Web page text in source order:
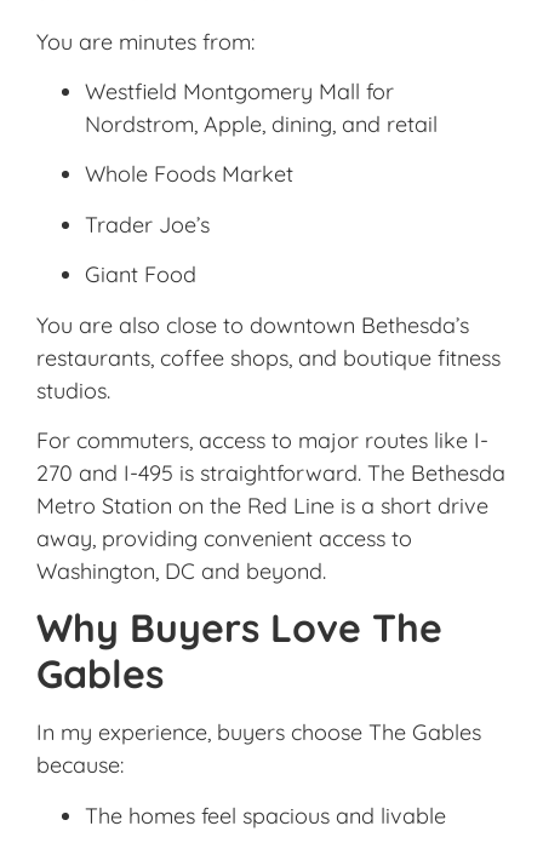
You are minutes from:
Westfield Montgomery Mall for
Nordstrom, Apple, dining, and retail
Whole Foods Market
Trader Joe’s
Giant Food
You are also close to downtown Bethesda’s
restaurants, coffee shops, and boutique fitness
studios.
For commuters, access to major routes like I-
270 and I-495 is straightforward. The Bethesda
Metro Station on the Red Line is a short drive
away, providing convenient access to
Washington, DC and beyond.
Why Buyers Love The
Gables
In my experience, buyers choose The Gables
because:
The homes feel spacious and livable